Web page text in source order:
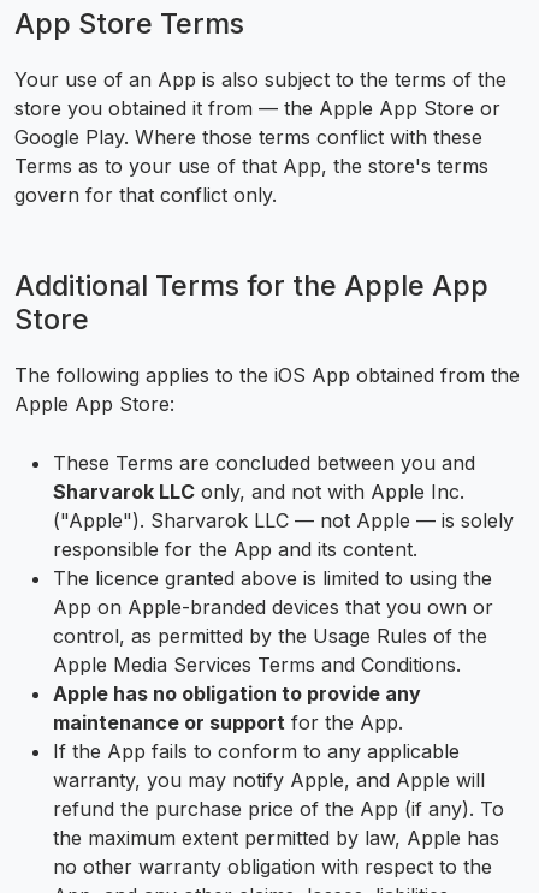
App Store Terms
Your use of an App is also subject to the terms of the
store you obtained it from — the Apple App Store or
Google Play. Where those terms conflict with these
Terms as to your use of that App, the store's terms
govern for that conflict only.
Additional Terms for the Apple App
Store
The following applies to the iOS App obtained from the
Apple App Store:
These Terms are concluded between you and
Sharvarok LLC only, and not with Apple Inc.
("Apple"). Sharvarok LLC — not Apple — is solely
responsible for the App and its content.
The licence granted above is limited to using the
App on Apple-branded devices that you own or
control, as permitted by the Usage Rules of the
Apple Media Services Terms and Conditions.
Apple has no obligation to provide any
maintenance or support for the App.
If the App fails to conform to any applicable
warranty, you may notify Apple, and Apple will
refund the purchase price of the App (if any). To
the maximum extent permitted by law, Apple has
no other warranty obligation with respect to the